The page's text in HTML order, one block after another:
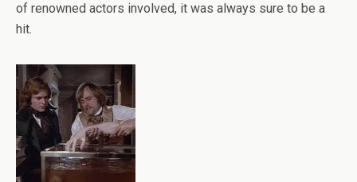
of renowned actors involved, it was always sure to be a
hit.